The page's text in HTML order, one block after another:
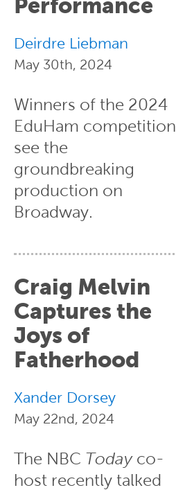
Performance
Deirdre Liebman
May 30th, 2024
Winners of the 2024
EduHam competition
see the
groundbreaking
production on
Broadway.
Craig Melvin
Captures the
Joys of
Fatherhood
Xander Dorsey
May 22nd, 2024
The NBC Todayco-
host recently talked